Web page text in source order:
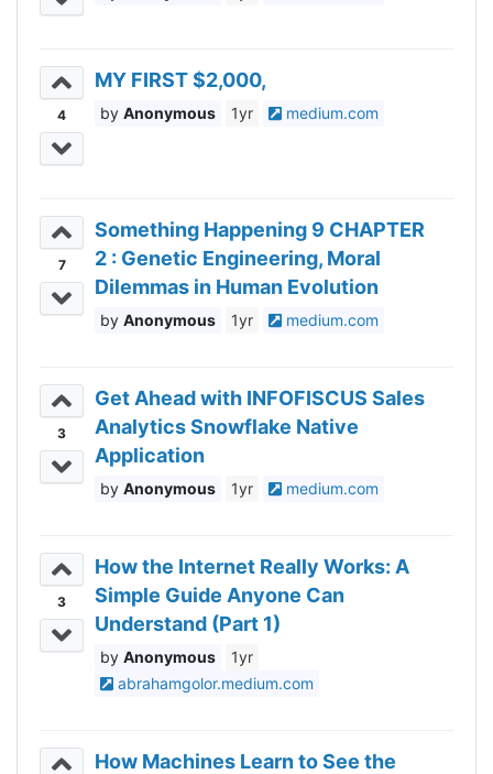
4
MY FIRST $2,000,
Anonymous 1yr medium.com
7
Something Happening 9 CHAPTER
2 : Genetic Engineering, Moral
Dilemmas in Human Evolution
Anonymous 1yr medium.com
3
Get Ahead with INFOFISCUS Sales
Analytics Snowflake Native
Application
Anonymous 1yr medium.com
3
How the Internet Really Works: A
Simple Guide Anyone Can
Understand (Part 1)
Anonymous
1yr
abrahamgolor.medium.com
How Machines Learn to See the